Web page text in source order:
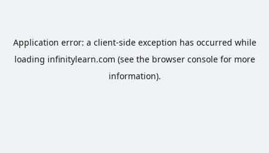
Application error: a client-side exception has occurred while
loading infinitylearn.com (see the browser consolefor more
information).